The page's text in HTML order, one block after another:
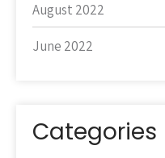
August 2022
June 2022
Categories